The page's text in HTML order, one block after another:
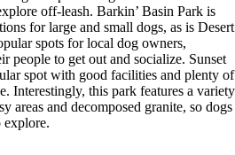
off-leash. Barkin’ Basin Park is
for large and small dogs, as is Desert
spots for local dog owners,
people to get out and socialize. Sunset
spot with good facilities and plenty of
Interestingly, this park features a variety
areas and decomposed granite, so dogs
explore.